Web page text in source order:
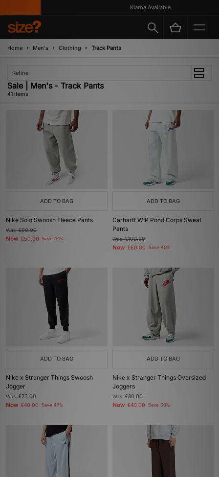
Klarna Available
Home Men's Clothing Track Pants
Refine
Sale | Men's - Track Pants
41 items
ADD TO BAG
Nike Solo Swoosh Fleece Pants
Was£90.00
Now £50.00 Save 44%
ADD TO BAG
Carhartt WIP Pond Corps Sweat
Pants
Was£100.00
Now £60.00 Save 40%
ADD TO BAG
Nike x Stranger Things Swoosh
Jogger
Was£75.00
Now £40.00 Save 47%
ADD TO BAG
Nike x Stranger Things Oversized
Joggers
Was£80.00
Now £40.00 Save 50%